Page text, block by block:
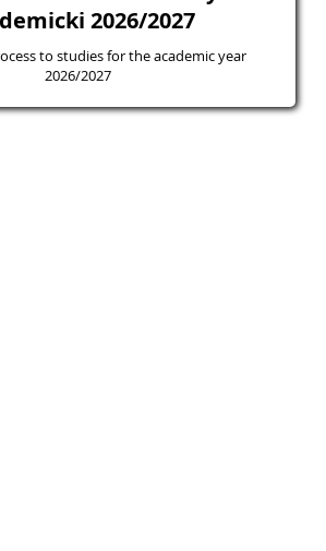
2026/2027
to studies for the academic year
2026/2027